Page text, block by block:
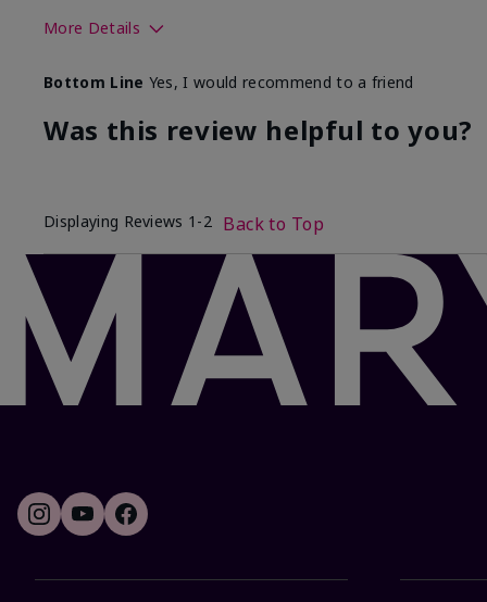
More Details
What was your overall usage experience with this
Bottom Line Yes, I would recommend to a friend
Was this review helpful to you?
Displaying Reviews 1-2 Back to Top